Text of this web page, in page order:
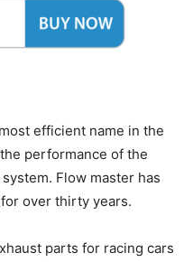
efficient name in the
performance of the
Flow master has
over thirty years.
parts for racing cars